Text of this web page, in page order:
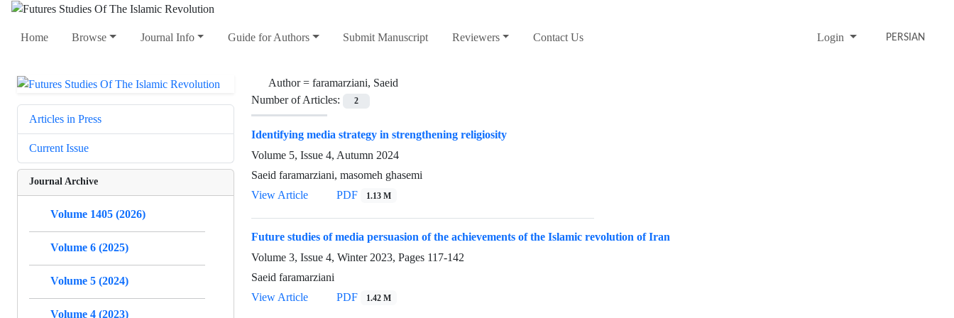
Home Browse Journal Info Guide for Authors Submit Manuscript Reviewers Contact Us Login PERSIAN
Author = faramarziani, Saeid
Number of Articles:
2
Identifying media strategy in strengthening religiosity
Volume 5, Issue 4, Autumn 2024
Saeid faramarziani, masomeh ghasemi
View Article
PDF 1.13 M
Future studies of media persuasion of the achievements of the Islamic revolution of Iran
Volume 3, Issue 4, Winter 2023, Pages 117-142
Saeid faramarziani
View Article
PDF 1.42 M
Articles in Press
Current Issue
Journal Archive
Volume 1405 (2026)
Volume 6 (2025)
Volume 5 (2024)
Volume 4 (2023)